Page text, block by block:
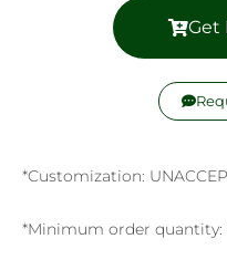
Get
*Customization:
*Minimum order quantity: